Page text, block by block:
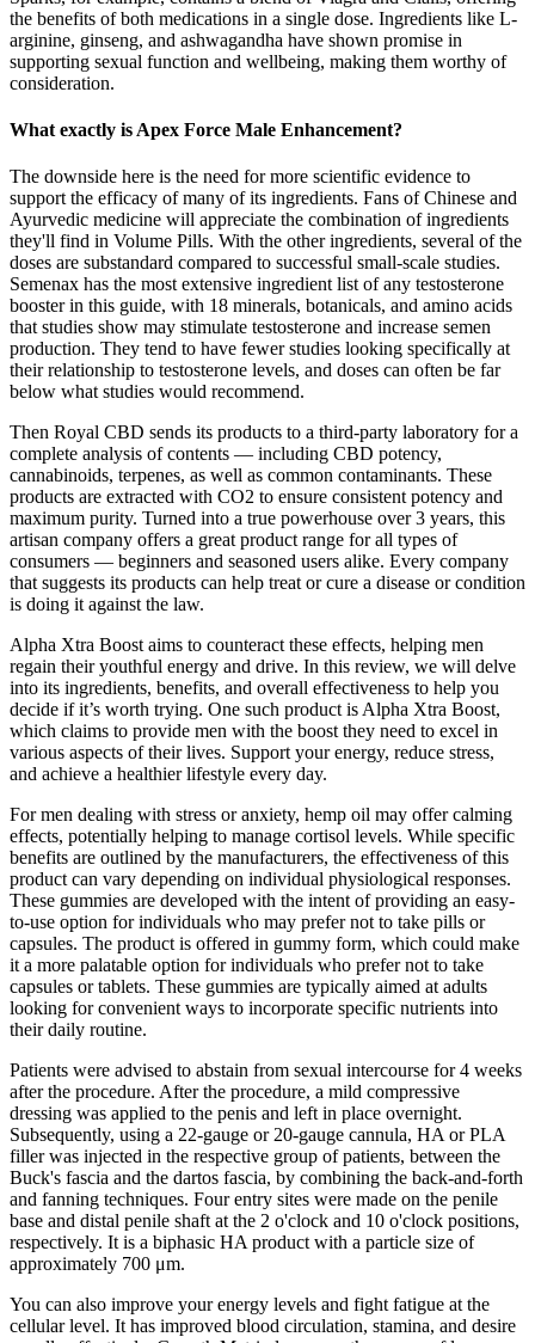
the benefits of both medications in a single dose. Ingredients like L-
arginine, ginseng, and ashwagandha have shown promise in
supporting sexual function and wellbeing, making them worthy of
consideration.
What exactly is Apex Force Male Enhancement?
The downside here is the need for more scientific evidence to
support the efficacy of many of its ingredients. Fans of Chinese and
Ayurvedic medicine will appreciate the combination of ingredients
they'll find in Volume Pills. With the other ingredients, several of the
doses are substandard compared to successful small-scale studies.
Semenax has the most extensive ingredient list of any testosterone
booster in this guide, with 18 minerals, botanicals, and amino acids
that studies show may stimulate testosterone and increase semen
production. They tend to have fewer studies looking specifically at
their relationship to testosterone levels, and doses can often be far
below what studies would recommend.
Then Royal CBD sends its products to a third-party laboratory for a
complete analysis of contents — including CBD potency,
cannabinoids, terpenes, as well as common contaminants. These
products are extracted with CO2 to ensure consistent potency and
maximum purity. Turned into a true powerhouse over 3 years, this
artisan company offers a great product range for all types of
consumers — beginners and seasoned users alike. Every company
that suggests its products can help treat or cure a disease or condition
is doing it against the law.
Alpha Xtra Boost aims to counteract these effects, helping men
regain their youthful energy and drive. In this review, we will delve
into its ingredients, benefits, and overall effectiveness to help you
decide if it’s worth trying. One such product is Alpha Xtra Boost,
which claims to provide men with the boost they need to excel in
various aspects of their lives. Support your energy, reduce stress,
and achieve a healthier lifestyle every day.
For men dealing with stress or anxiety, hemp oil may offer calming
effects, potentially helping to manage cortisol levels. While specific
benefits are outlined by the manufacturers, the effectiveness of this
product can vary depending on individual physiological responses.
These gummies are developed with the intent of providing an easy-
to-use option for individuals who may prefer not to take pills or
capsules. The product is offered in gummy form, which could make
it a more palatable option for individuals who prefer not to take
capsules or tablets. These gummies are typically aimed at adults
looking for convenient ways to incorporate specific nutrients into
their daily routine.
Patients were advised to abstain from sexual intercourse for 4 weeks
after the procedure. After the procedure, a mild compressive
dressing was applied to the penis and left in place overnight.
Subsequently, using a 22-gauge or 20-gauge cannula, HA or PLA
filler was injected in the respective group of patients, between the
Buck's fascia and the dartos fascia, by combining the back-and-forth
and fanning techniques. Four entry sites were made on the penile
base and distal penile shaft at the 2 o'clock and 10 o'clock positions,
respectively. It is a biphasic HA product with a particle size of
approximately 700 μm.
You can also improve your energy levels and fight fatigue at the
cellular level. It has improved blood circulation, stamina, and desire